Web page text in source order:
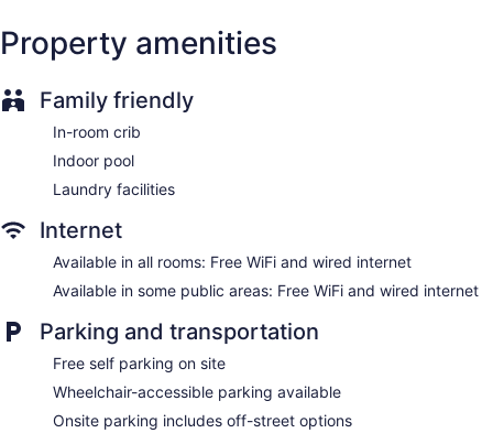
coffee/tea makers. Flat-screen televisions are featured in
guestrooms.
This North Bay hotel provides complimentary wired and
wireless Internet access. Additionally, rooms include
irons/ironing boards and blackout drapes/curtains.
Housekeeping is provided daily.
Property amenities
Family friendly
In-room crib
Indoor pool
Laundry facilities
Internet
Available in all rooms: Free WiFi and wired internet
Available in some public areas: Free WiFi and wired internet
Parking and transportation
Free self parking on site
Wheelchair-accessible parking available
Onsite parking includes off-street options